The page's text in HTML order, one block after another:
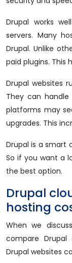
Drupal works
servers. Many
Drupal. Unlike
paid plugins. This
Drupal websites
They can
platforms may
upgrades. This
Drupal is a smart
So if you want a
the best option.
Drupal
hosting
When we
compare Drupal
Drupal websites